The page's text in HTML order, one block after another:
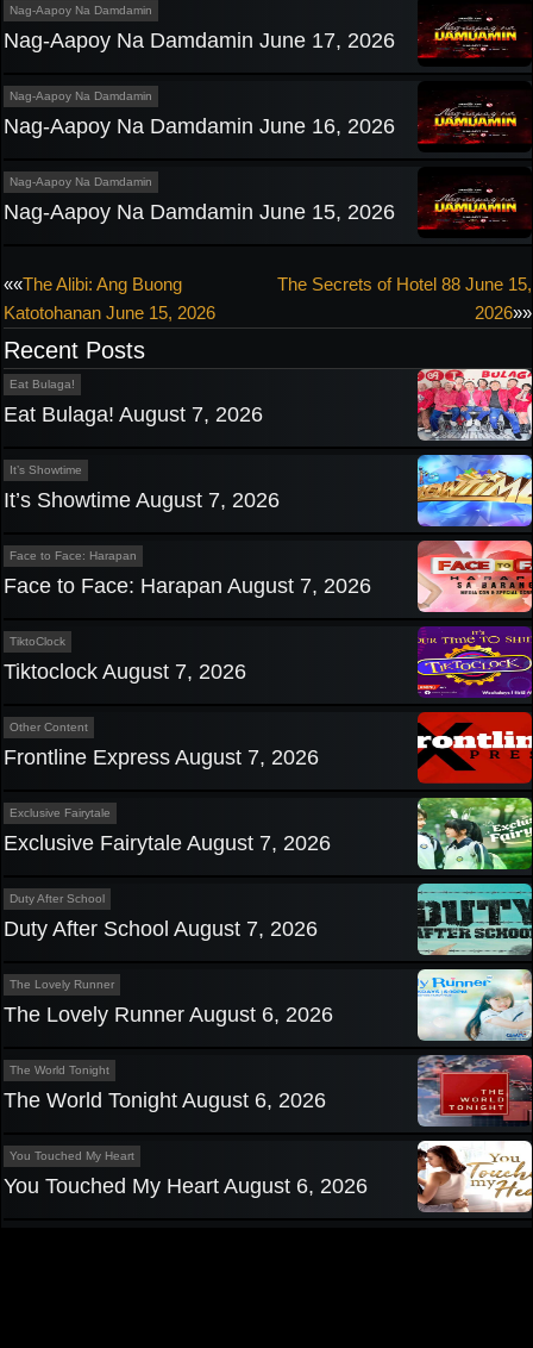
Nag-Aapoy Na Damdamin
Nag-Aapoy Na Damdamin June 17, 2026
Nag-Aapoy Na Damdamin
Nag-Aapoy Na Damdamin June 16, 2026
Nag-Aapoy Na Damdamin
Nag-Aapoy Na Damdamin June 15, 2026
Post
navigation
««The Alibi: Ang Buong
Katotohanan June 15, 2026
The Secrets of Hotel 88 June 15,
2026»»
Recent Posts
Eat Bulaga!
Eat Bulaga! August 7, 2026
It’s Showtime
It’s Showtime August 7, 2026
Face to Face: Harapan
Face to Face: Harapan August 7, 2026
TiktoClock
Tiktoclock August 7, 2026
Other Content
Frontline Express August 7, 2026
Exclusive Fairytale
Exclusive Fairytale August 7, 2026
Duty After School
Duty After School August 7, 2026
The Lovely Runner
The Lovely Runner August 6, 2026
The World Tonight
The World Tonight August 6, 2026
You Touched My Heart
You Touched My Heart August 6, 2026